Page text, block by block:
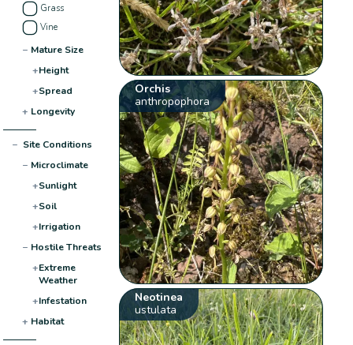
Grass
Vine
− Mature Size
+Height
+Spread
+ Longevity
− Site Conditions
− Microclimate
+Sunlight
+Soil
+Irrigation
− Hostile Threats
+Extreme
Weather
+Infestation
+ Habitat
Orchis
anthropophora
Neotinea
ustulata